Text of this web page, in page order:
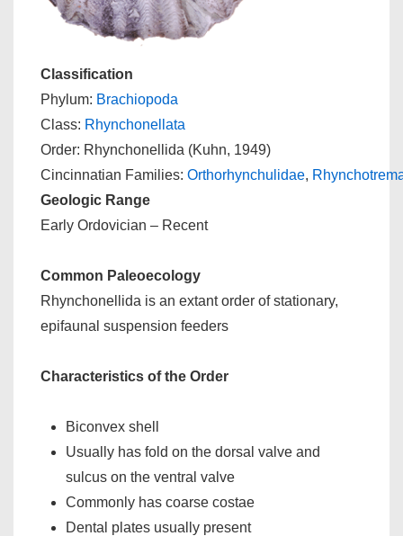
Classification
Phylum: Brachiopoda
Class: Rhynchonellata
Order: Rhynchonellida (Kuhn, 1949)
Cincinnatian Families: Orthorhynchulidae,
Geologic Range
Early Ordovician – Recent
Common Paleoecology
Rhynchonellida is an extant order of stationary,
epifaunal suspension feeders
Characteristics of the Order
Biconvex shell
Usually has fold on the dorsal valve and
sulcus on the ventral valve
Commonly has coarse costae
Dental plates usually present